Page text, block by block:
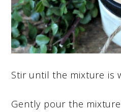
Stir until the mixture is
Gently pour the